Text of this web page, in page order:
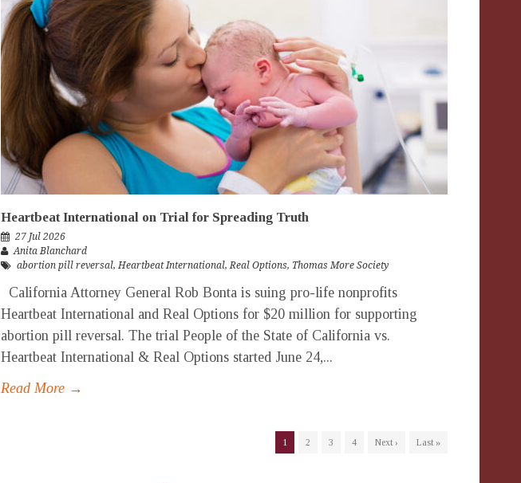
Heartbeat International on Trial for Spreading Truth
27 Jul 2026
Anita Blanchard
abortion pill reversal, Heartbeat International, Real Options, Thomas More Society
California Attorney General Rob Bonta is suing pro-life nonprofits
Heartbeat International and Real Options for $20 million for supporting
abortion pill reversal. The trial People of the State of California vs.
Heartbeat International & Real Options started June 24,...
Read More →
1 2 3 4 Next › Last »